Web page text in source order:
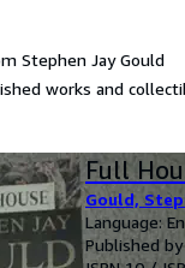
Stephen Jay Gould
works and
Full
Gould,
Language:
Published